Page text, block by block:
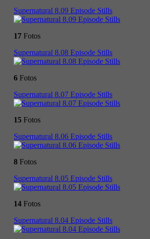
Supernatural 8.09 Episode Stills
17 Fotos
Supernatural 8.08 Episode Stills
6 Fotos
Supernatural 8.07 Episode Stills
15 Fotos
Supernatural 8.06 Episode Stills
8 Fotos
Supernatural 8.05 Episode Stills
14 Fotos
Supernatural 8.04 Episode Stills